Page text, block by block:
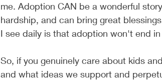
me. Adoption CAN be a wonderful
hardship, and can bring great
I see daily is that adoption won't end
So, if you genuinely care about kids
and what ideas we support and